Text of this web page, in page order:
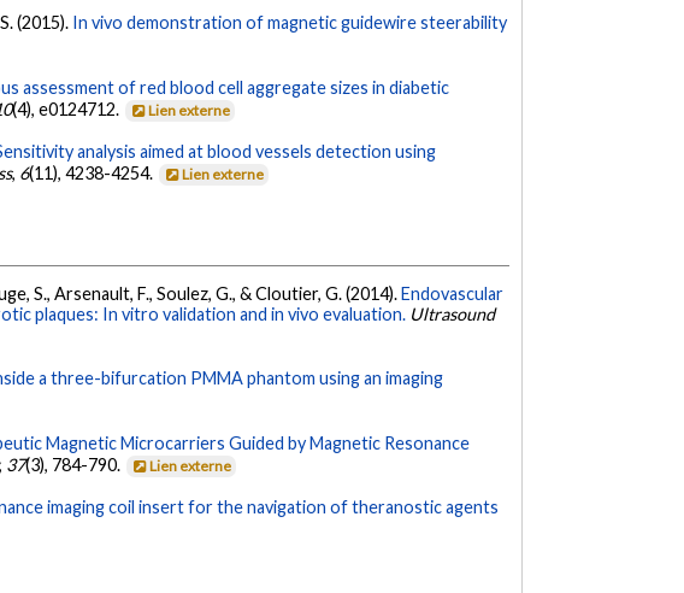
(2015). In vivo demonstration of magnetic guidewire steerability
assessment of red blood cell aggregate sizes in diabetic
(4), e0124712. Lien externe
analysis aimed at blood vessels detection using
, 6(11), 4238-4254. Lien externe
S., Arsenault, F., Soulez, G., & Cloutier, G. (2014).Endovascular
plaques: In vitro validation and in vivo evaluation. Ultrasound
a three-bifurcation PMMA phantom using an imaging
Magnetic Microcarriers Guided by Magnetic Resonance
, 37(3), 784-790. Lien externe
imaging coil insert for the navigation of theranostic agents